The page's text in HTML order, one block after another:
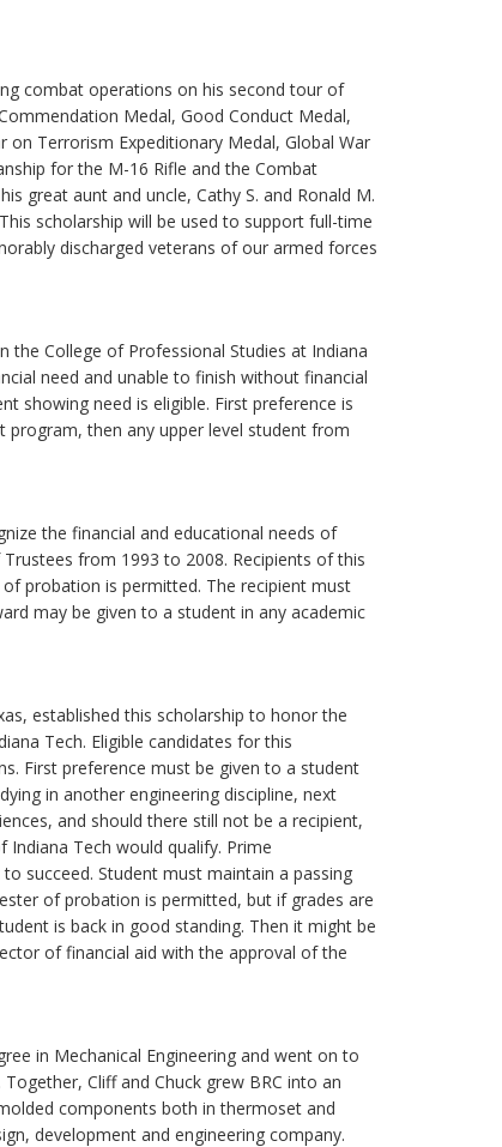
combat operations on his second tour of
Medal, Good Conduct Medal,
on Terrorism Expeditionary Medal, Global War
for the M-16 Rifle and the Combat
great aunt and uncle, Cathy S. and Ronald M.
scholarship will be used to support full-time
discharged veterans of our armed forces
the College of Professional Studies at Indiana
need and unable to finish without financial
showing need is eligible. First preference is
then any upper level student from
the financial and educational needs of
from 1993 to 2008. Recipients of this
probation is permitted. The recipient must
may be given to a student in any academic
established this scholarship to honor the
Tech. Eligible candidates for this
First preference must be given to a student
in another engineering discipline, next
and should there still not be a recipient,
Tech would qualify. Prime
succeed. Student must maintain a passing
of probation is permitted, but if grades are
is back in good standing. Then it might be
of financial aid with the approval of the
in Mechanical Engineering and went on to
Cliff and Chuck grew BRC into an
components both in thermoset and
development and engineering company.